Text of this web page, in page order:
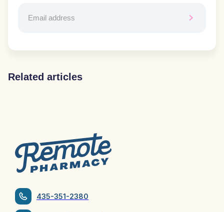
Related articles
435-351-2380